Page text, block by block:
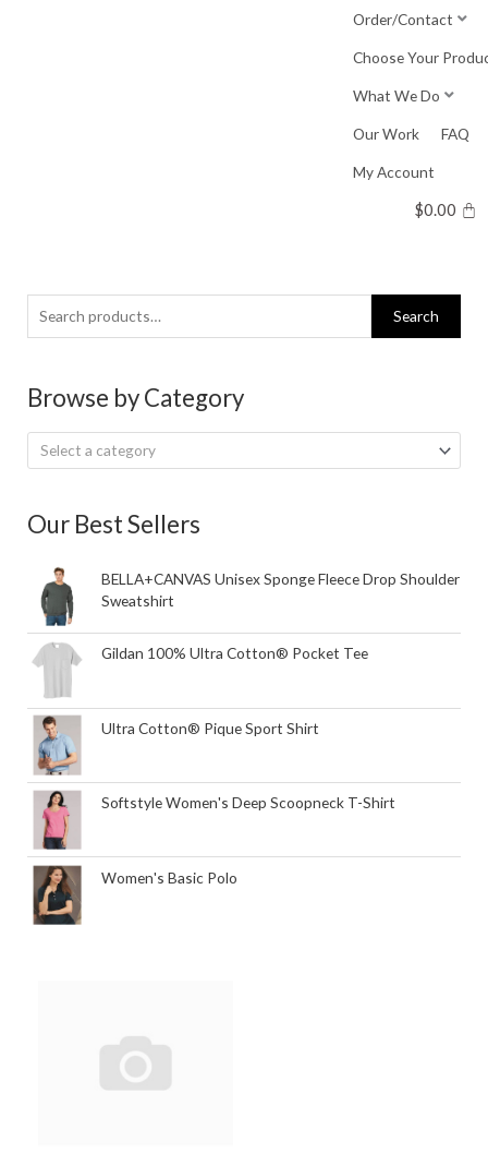
Order/Contact
Choose Your
What We Do
Our Work FAQ
My Account
$0.00
Search
for:
Search
Browse by Category
Select a category
Our Best Sellers
BELLA+CANVAS Unisex Sponge Fleece Drop Shoulder
Sweatshirt
Gildan 100% Ultra Cotton® Pocket Tee
Ultra Cotton® Pique Sport Shirt
Softstyle Women's Deep Scoopneck T-Shirt
Women's Basic Polo